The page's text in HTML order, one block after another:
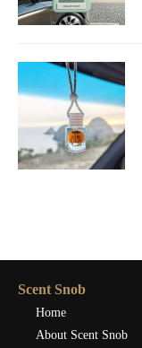
Scent Snob
Home
About Scent Snob